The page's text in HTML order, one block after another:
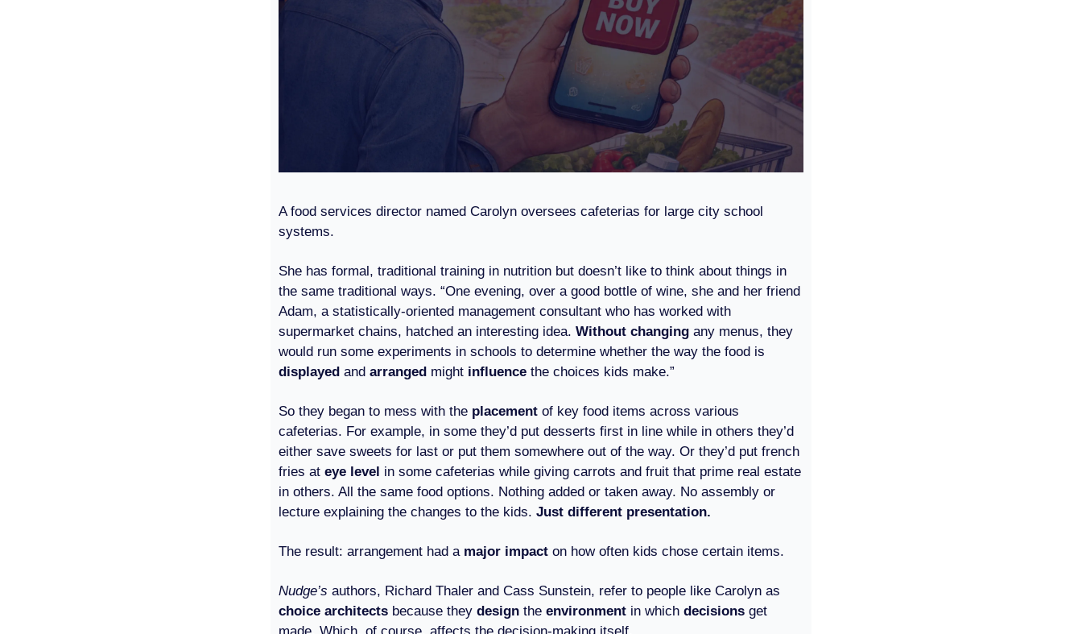
A food services director named Carolyn oversees cafeterias for large city school
systems.
She has formal, traditional training in nutrition but doesn’t like to think about things in
the same traditional ways. “One evening, over a good bottle of wine, she and her friend
Adam, a statistically-oriented management consultant who has worked with
supermarket chains, hatched an interesting idea. Without changing any menus, they
would run some experiments in schools to determine whether the way the food is
displayed and arranged might influence the choices kids make.”
So they began to mess with the placement of key food items across various
cafeterias. For example, in some they’d put desserts first in line while in others they’d
either save sweets for last or put them somewhere out of the way. Or they’d put french
fries at eye level in some cafeterias while giving carrots and fruit that prime real estate
in others. All the same food options. Nothing added or taken away. No assembly or
lecture explaining the changes to the kids. Just different presentation.
The result: arrangement had a major impact on how often kids chose certain items.
Nudge’s authors, Richard Thaler and Cass Sunstein, refer to people like Carolyn as
choice architects because they design the environment in which decisions get
made. Which, of course, affects the decision-making itself.